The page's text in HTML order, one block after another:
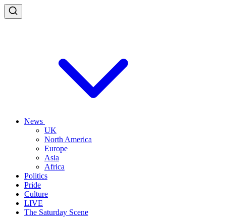
News
UK
North America
Europe
Asia
Africa
Politics
Pride
Culture
LIVE
The Saturday Scene